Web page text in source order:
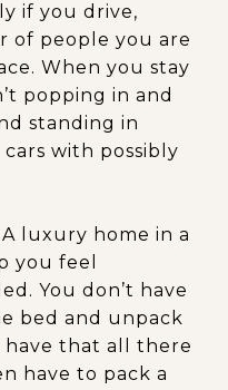
if you drive,
of people you are
When you stay
popping in and
standing in
with possibly
A luxury home in a
you feel
You don’t have
bed and unpack
have that all there
have to pack a